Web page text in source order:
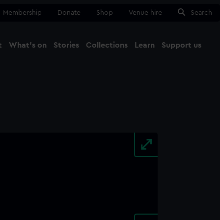
Membership Donate Shop Venue hire Search
What's on Stories Collections Learn Support us